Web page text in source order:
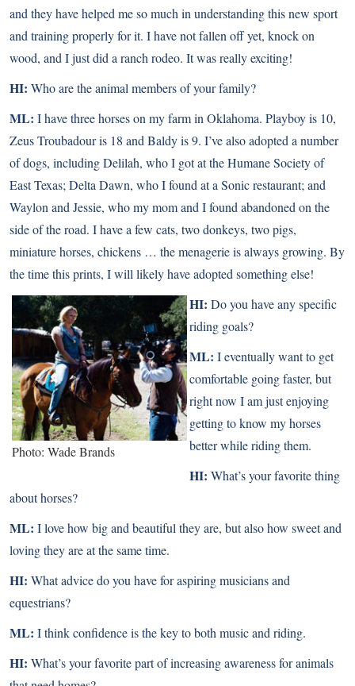
and they have helped me so much in understanding this new sport
and training properly for it. I have not fallen off yet, knock on
wood, and I just did a ranch rodeo. It was really exciting!
HI: Who are the animal members of your family?
ML: I have three horses on my farm in Oklahoma. Playboy is 10,
Zeus Troubadour is 18 and Baldy is 9. I’ve also adopted a number
of dogs, including Delilah, who I got at the Humane Society of
East Texas; Delta Dawn, who I found at a Sonic restaurant; and
Waylon and Jessie, who my mom and I found abandoned on the
side of the road. I have a few cats, two donkeys, two pigs,
miniature horses, chickens … the menagerie is always growing. By
the time this prints, I will likely have adopted something else!
Photo: Wade Brands
HI: Do you have any specific
riding goals?
ML: I eventually want to get
comfortable going faster, but
right now I am just enjoying
getting to know my horses
better while riding them.
HI: What’s your favorite thing
about horses?
ML: I love how big and beautiful they are, but also how sweet and
loving they are at the same time.
HI: What advice do you have for aspiring musicians and
equestrians?
ML: I think confidence is the key to both music and riding.
HI: What’s your favorite part of increasing awareness for animals